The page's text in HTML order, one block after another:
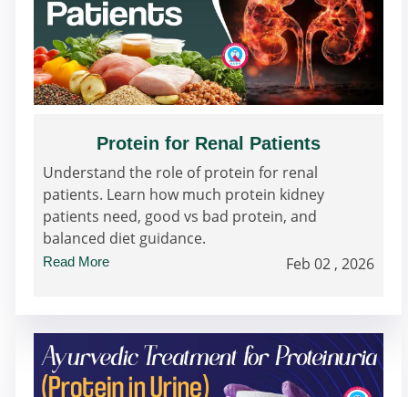
Protein for Renal Patients
Understand the role of protein for renal
patients. Learn how much protein kidney
patients need, good vs bad protein, and
balanced diet guidance.
Read More Feb 02 , 2026